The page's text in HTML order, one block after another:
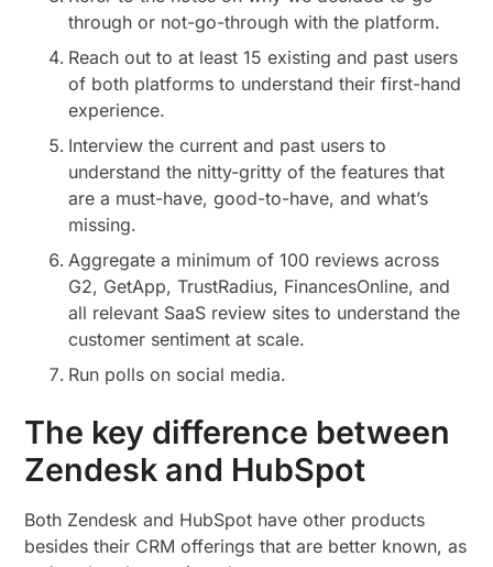
through or not-go-through with the platform.
Reach out to at least 15 existing and past users
of both platforms to understand their first-hand
experience.
Interview the current and past users to
understand the nitty-gritty of the features that
are a must-have, good-to-have, and what’s
missing.
Aggregate a minimum of 100 reviews across
G2, GetApp, TrustRadius, FinancesOnline, and
all relevant SaaS review sites to understand the
customer sentiment at scale.
Run polls on social media.
The key difference between
Zendesk and HubSpot
Both Zendesk and HubSpot have other products
besides their CRM offerings that are better known, as